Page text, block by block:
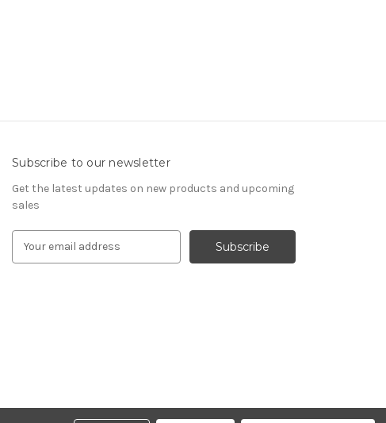
Subscribe to our newsletter
Get the latest updates on new products and upcoming
sales
s